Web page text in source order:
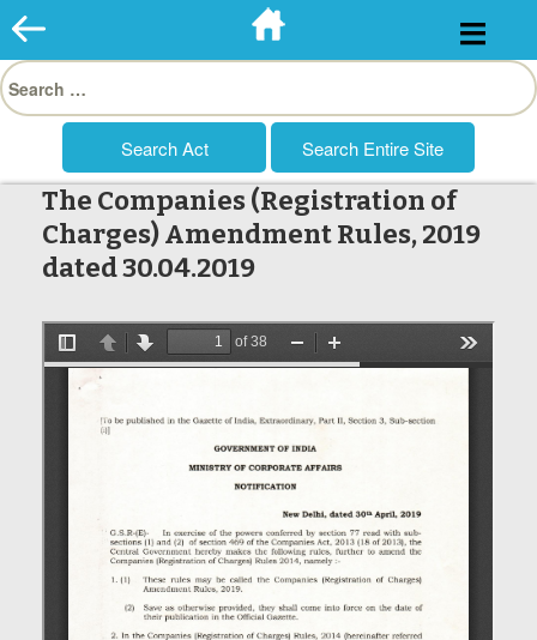
Skip
to
Search
for:
The Companies (Registration of
Charges) Amendment Rules, 2019
dated 30.04.2019